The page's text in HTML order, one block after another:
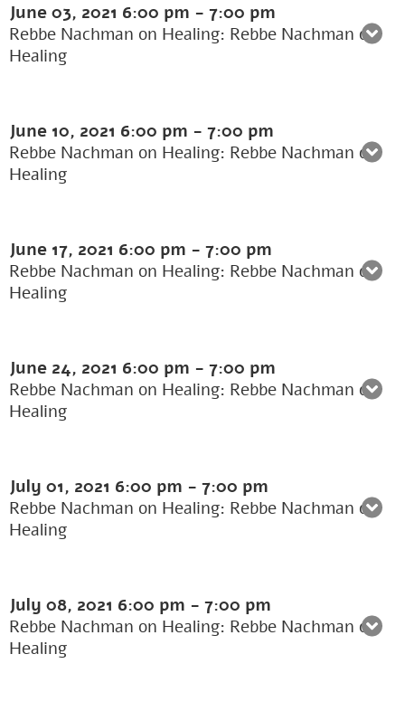
June 03, 2021 6:00 pm - 7:00 pm
Rebbe Nachman on Healing: Rebbe Nachman on
Healing
June 10, 2021 6:00 pm - 7:00 pm
Rebbe Nachman on Healing: Rebbe Nachman on
Healing
June 17, 2021 6:00 pm - 7:00 pm
Rebbe Nachman on Healing: Rebbe Nachman on
Healing
June 24, 2021 6:00 pm - 7:00 pm
Rebbe Nachman on Healing: Rebbe Nachman on
Healing
July 01, 2021 6:00 pm - 7:00 pm
Rebbe Nachman on Healing: Rebbe Nachman on
Healing
July 08, 2021 6:00 pm - 7:00 pm
Rebbe Nachman on Healing: Rebbe Nachman on
Healing